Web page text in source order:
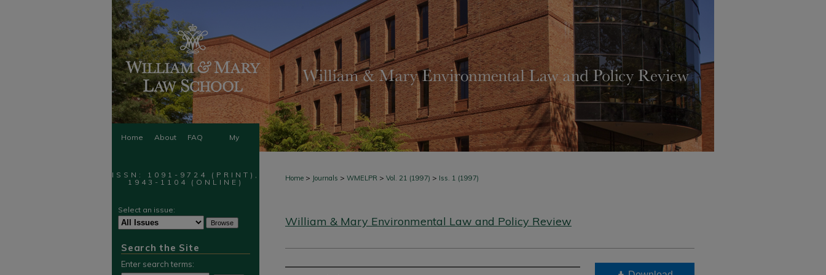
Home About FAQ My
Home > Journals > WMELPR > Vol. 21 (1997) > Iss. 1 (1997)
William & Mary Environmental Law and Policy Review
ISSN: 1091-9724 (PRINT),
1943-1104 (ONLINE)
Select an issue:
Search the Site
Enter search terms: